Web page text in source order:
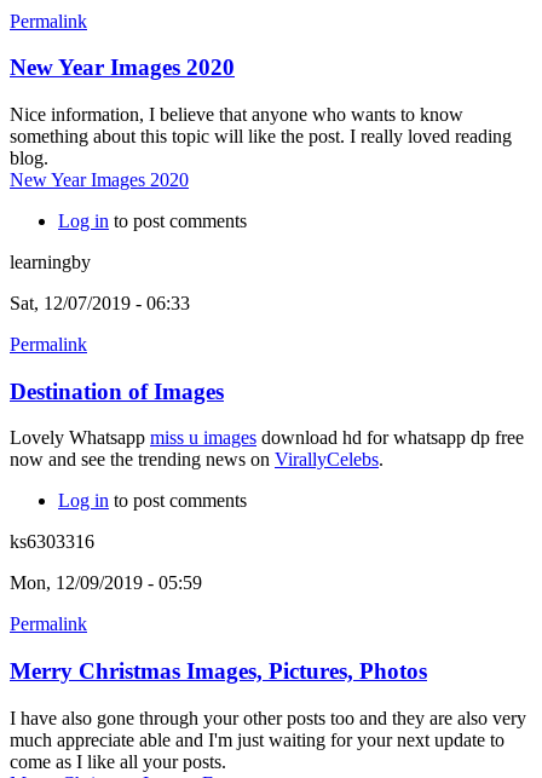
Permalink
New Year Images 2020
Nice information, I believe that anyone who wants to know
something about this topic will like the post. I really loved reading
blog.
New Year Images 2020
Log in to post comments
learningby
Sat, 12/07/2019 - 06:33
Permalink
Destination of Images
Lovely Whatsapp miss u images download hd for whatsapp dp free
now and see the trending news on VirallyCelebs.
Log in to post comments
ks6303316
Mon, 12/09/2019 - 05:59
Permalink
Merry Christmas Images, Pictures, Photos
I have also gone through your other posts too and they are also very
much appreciate able and I'm just waiting for your next update to
come as I like all your posts.